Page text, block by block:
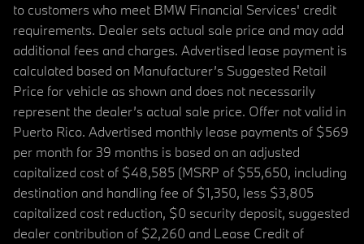
to customers who meet BMW Financial Services' credit
requirements. Dealer sets actual sale price and may add
additional fees and charges. Advertised lease payment is
calculated based on Manufacturer’s Suggested Retail
Price for vehicle as shown and does not necessarily
represent the dealer’s actual sale price. Offer not valid in
Puerto Rico. Advertised monthly lease payments of $569
per month for 39 months is based on an adjusted
capitalized cost of $48,585 (MSRP of $55,650, including
destination and handling fee of $1,350, less $3,805
capitalized cost reduction, $0 security deposit, suggested
dealer contribution of $2,260 and Lease Credit of